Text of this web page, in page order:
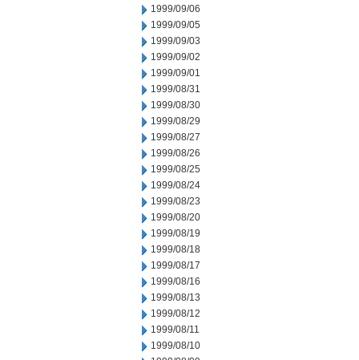
1999/09/06
1999/09/05
1999/09/03
1999/09/02
1999/09/01
1999/08/31
1999/08/30
1999/08/29
1999/08/27
1999/08/26
1999/08/25
1999/08/24
1999/08/23
1999/08/20
1999/08/19
1999/08/18
1999/08/17
1999/08/16
1999/08/13
1999/08/12
1999/08/11
1999/08/10